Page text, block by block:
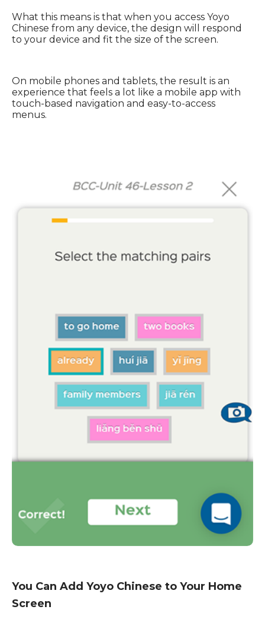
What this means is that when you access Yoyo
Chinese from any device, the design will respond
to your device and fit the size of the screen.
On mobile phones and tablets, the result is an
experience that feels a lot like a mobile app with
touch-based navigation and easy-to-access
menus.
You Can Add Yoyo Chinese to Your Home
Screen